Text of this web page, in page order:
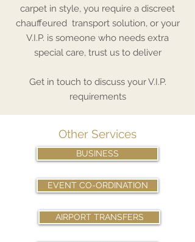
carpet in style, you require a discreet
chauffeured transport solution, or your
V.I.P. is someone who needs extra
special care, trust us to deliver
Get in touch to discuss your V.I.P.
requirements
Other Services
BUSINESS
EVENT CO-ORDINATION
AIRPORT TRANSFERS